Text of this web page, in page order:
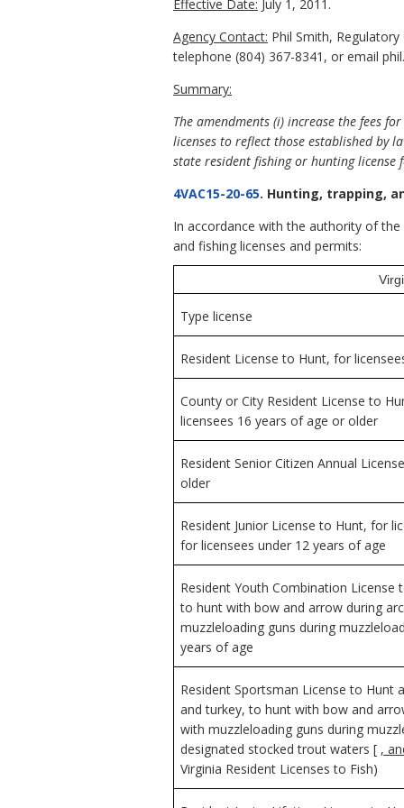
Effective Date: July 1, 2011.
Agency Contact: Phil Smith,
telephone (804) 367-8341, or email
Summary:
The amendments (i) increase the fees
licenses to reflect those established by
state resident fishing or hunting
4VAC15-20-65. Hunting, trapping,
In accordance with the authority of
and fishing licenses and permits:
Type license
Resident License to Hunt, for
County or City Resident License to
licensees 16 years of age or older
Resident Senior Citizen Annual
older
Resident Junior License to Hunt, for
for licensees under 12 years of age
Resident Youth Combination
to hunt with bow and arrow during
muzzleloading guns during
years of age
Resident Sportsman License to Hunt
and turkey, to hunt with bow and
with muzzleloading guns during
designated stocked trout waters [ ,
Virginia Resident Licenses to Fish)